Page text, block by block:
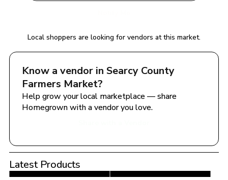
Local shoppers are looking for vendors at this market.
Know a vendor in Searcy County
Farmers Market?
Help grow your local marketplace — share
Homegrown with a vendor you love.
Latest Products